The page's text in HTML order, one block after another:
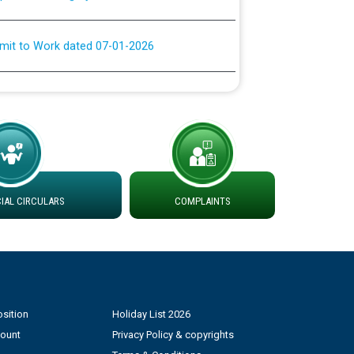
to Work dated 07-01-2026
at different 66 KV Grid S/s with
DS Divisions in PSPCL for solar capacity
Power and Model Banking Agreement for
CIRCULARS COMPLAINTS
Holiday List 2026
Privacy Policy & copyrights